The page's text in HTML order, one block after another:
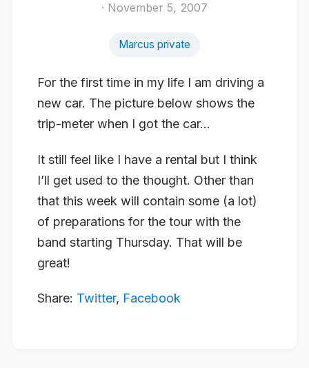
· November 5, 2007
Marcus private
For the first time in my life I am driving a
new car. The picture below shows the
trip-meter when I got the car…
It still feel like I have a rental but I think
I’ll get used to the thought. Other than
that this week will contain some (a lot)
of preparations for the tour with the
band starting Thursday. That will be
great!
Share: Twitter, Facebook